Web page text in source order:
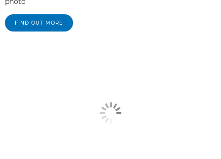
FIND OUT MORE